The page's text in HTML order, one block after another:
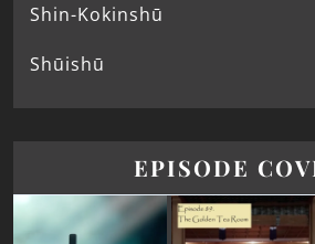
Shin-Kokinshū
Shūishū
EPISODE